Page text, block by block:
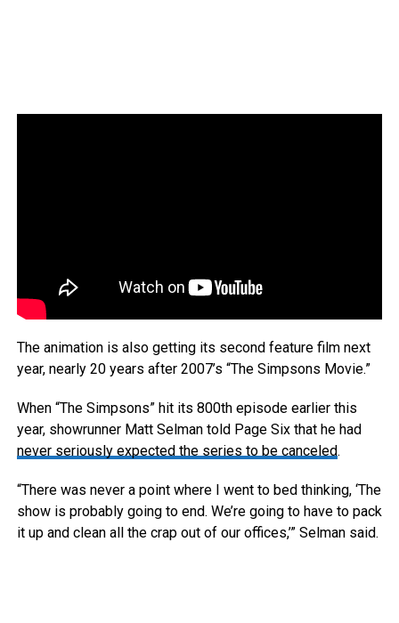
The animation is also getting its second feature film next
year, nearly 20 years after 2007’s “The Simpsons Movie.”
When “The Simpsons” hit its 800th episode earlier this
year, showrunner Matt Selman told Page Six that he had
never seriously expected the series to be canceled.
“There was never a point where I went to bed thinking, ‘The
show is probably going to end. We’re going to have to pack
it up and clean all the crap out of our offices,’” Selman said.